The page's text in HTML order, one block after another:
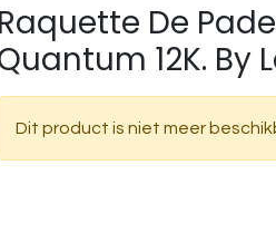
Raquette De
12K. By
Dit product is niet meer